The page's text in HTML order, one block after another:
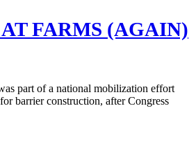
FARMS (AGAIN)